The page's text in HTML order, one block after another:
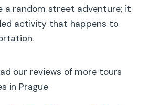
a random street adventure; it
activity that happens to
our reviews of more tours
in Prague